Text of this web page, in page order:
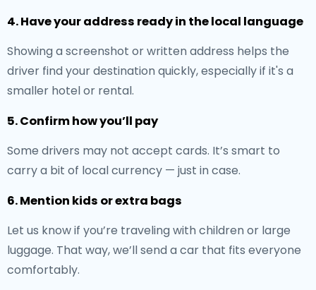
4. Have your address ready in the local language
Showing a screenshot or written address helps the
driver find your destination quickly, especially if it's a
smaller hotel or rental.
5. Confirm how you’ll pay
Some drivers may not accept cards. It’s smart to
carry a bit of local currency — just in case.
6. Mention kids or extra bags
Let us know if you’re traveling with children or large
luggage. That way, we’ll send a car that fits everyone
comfortably.